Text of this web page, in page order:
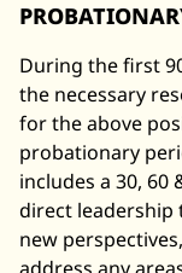
During the first
the necessary
for the above
probationary
includes a 30,
direct leadership
new